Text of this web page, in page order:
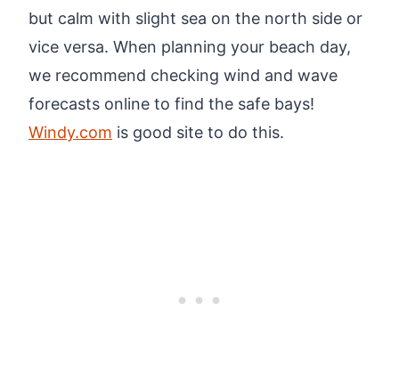
but calm with slight sea on the north side or
vice versa. When planning your beach day,
we recommend checking wind and wave
forecasts online to find the safe bays!
Windy.com is good site to do this.